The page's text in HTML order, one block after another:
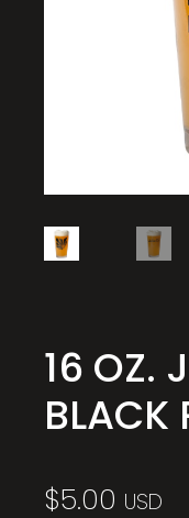
16 OZ.
BLACK
$5.00 USD